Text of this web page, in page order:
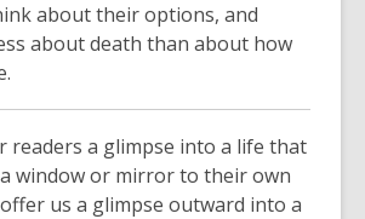
about their options, and
about death than about how
readers a glimpse into a life that
window or mirror to their own
us a glimpse outward into a